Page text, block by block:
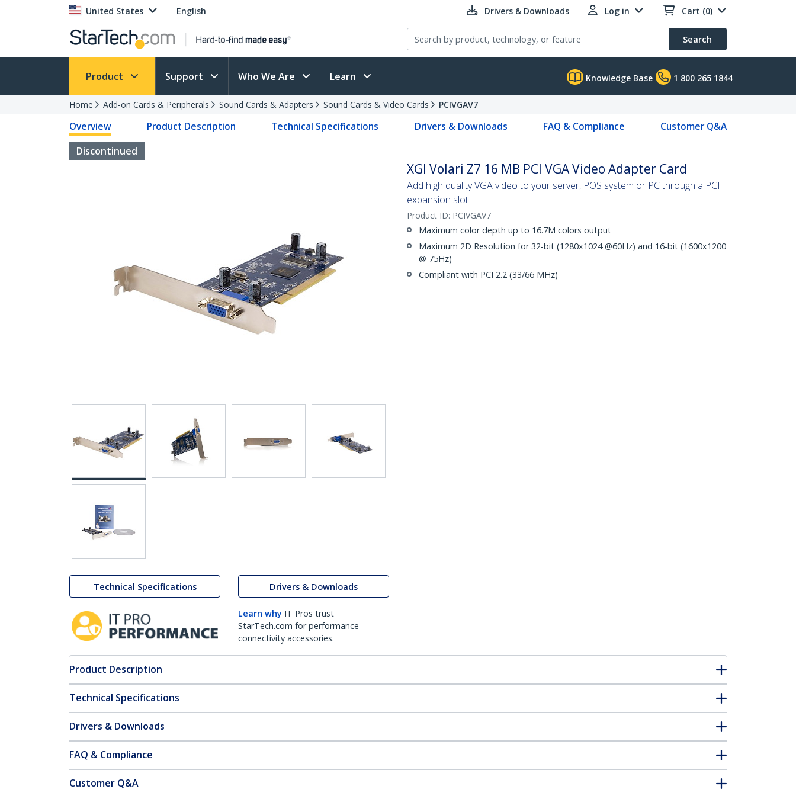
United States English Drivers & Downloads Log in Cart (0)
Search
Product Support Who We Are Learn Knowledge Base 1 800 265 1844
Home Add-on Cards & Peripherals Sound Cards & Adapters Sound Cards & Video Cards PCIVGAV7
Overview Product Description Technical Specifications Drivers & Downloads FAQ & Compliance
Customer Q&A
Discontinued
Technical Specifications Drivers & Downloads
Learn why IT Pros trust
StarTech.com for performance
connectivity accessories.
XGI Volari Z7 16 MB PCI VGA Video Adapter Card
Add high quality VGA video to your server, POS system or PC through a PCI
expansion slot
Product ID: PCIVGAV7
Maximum color depth up to 16.7M colors output
Maximum 2D Resolution for 32-bit (1280x1024 @60Hz) and 16-bit (1600x1200
@ 75Hz)
Compliant with PCI 2.2 (33/66 MHz)
Product Description
Technical Specifications
Drivers & Downloads
FAQ & Compliance
Customer Q&A